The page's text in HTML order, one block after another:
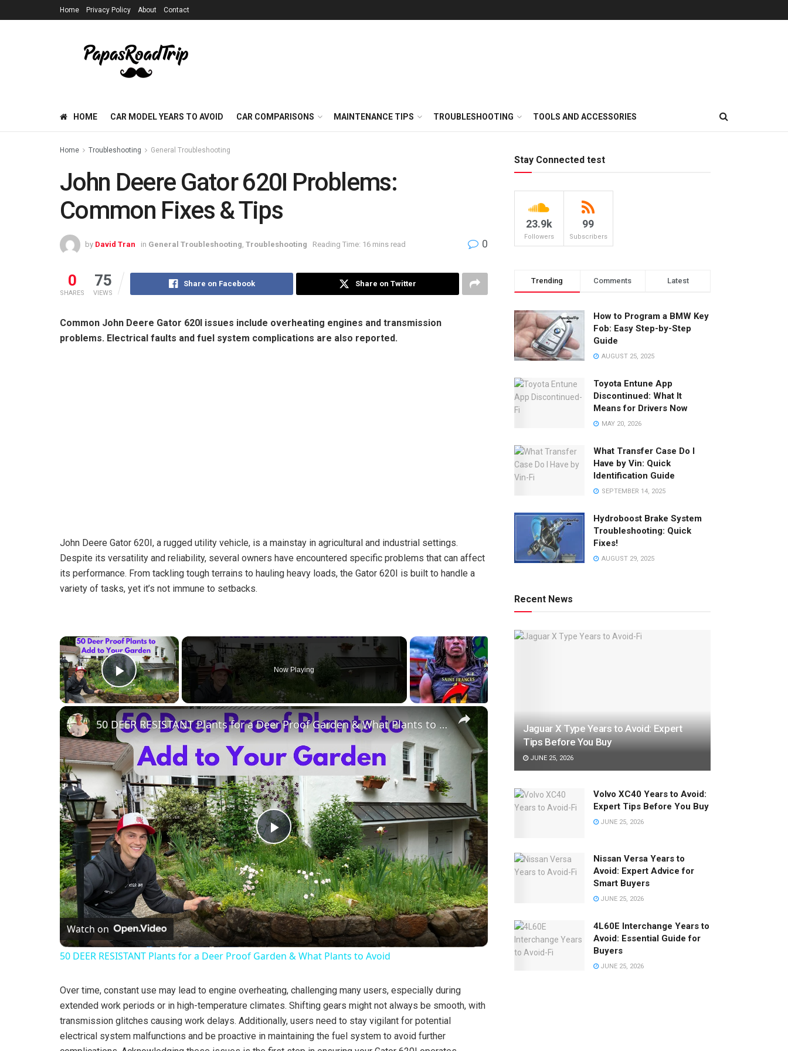
Home Privacy Policy About Contact
HOME CAR MODEL YEARS TO AVOID CAR COMPARISONS MAINTENANCE TIPS TROUBLESHOOTING TOOLS AND ACCESSORIES
Home Troubleshooting General Troubleshooting
John Deere Gator 620I Problems:
Common Fixes & Tips
by David Tran in General Troubleshooting Troubleshooting Reading Time: 16 mins read 0
0
SHARES
75
VIEWS
Share on Facebook Share on Twitter
Common John Deere Gator 620I issues include overheating engines and transmission
problems. Electrical faults and fuel system complications are also reported.
John Deere Gator 620I, a rugged utility vehicle, is a mainstay in agricultural and industrial settings.
Despite its versatility and reliability, several owners have encountered specific problems that can affect
its performance. From tackling tough terrains to hauling heavy loads, the Gator 620I is built to handle a
variety of tasks, yet it’s not immune to setbacks.
×
Play Video
Now Playing
×
P
l
a
y
V
i
50 DEER RESISTANT Plants for a Deer Proof Garden & What Plants to Avoid
Watch on
50 DEER RESISTANT Plants for a Deer Proof Garden & What Plants to Avoid
Over time, constant use may lead to engine overheating, challenging many users, especially during
extended work periods or in high-temperature climates. Shifting gears might not always be smooth, with
transmission glitches causing work delays. Additionally, users need to stay vigilant for potential
electrical system malfunctions and be proactive in maintaining the fuel system to avoid further
Stay Connected test
23.9k
Followers
99
Subscribers
Trending Comments Latest
How to Program a BMW Key
Fob: Easy Step-by-Step
Guide
AUGUST 25, 2025
Toyota Entune App
Discontinued: What It
Means for Drivers Now
MAY 20, 2026
What Transfer Case Do I
Have by Vin: Quick
Identification Guide
SEPTEMBER 14, 2025
Hydroboost Brake System
Troubleshooting: Quick
Fixes!
AUGUST 29, 2025
Recent News
Jaguar X Type Years to Avoid: Expert
Tips Before You Buy
JUNE 25, 2026
Volvo XC40 Years to Avoid:
Expert Tips Before You Buy
JUNE 25, 2026
Nissan Versa Years to
Avoid: Expert Advice for
Smart Buyers
JUNE 25, 2026
4L60E Interchange Years to
Avoid: Essential Guide for
Buyers
JUNE 25, 2026